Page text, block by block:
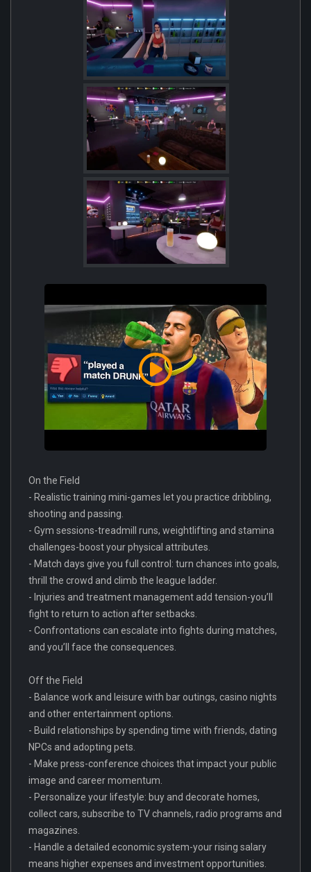
On the Field
- Realistic training mini-games let you practice dribbling,
shooting and passing.
- Gym sessions-treadmill runs, weightlifting and stamina
challenges-boost your physical attributes.
- Match days give you full control: turn chances into goals,
thrill the crowd and climb the league ladder.
- Injuries and treatment management add tension-you’ll
fight to return to action after setbacks.
- Confrontations can escalate into fights during matches,
and you’ll face the consequences.
Off the Field
- Balance work and leisure with bar outings, casino nights
and other entertainment options.
- Build relationships by spending time with friends, dating
NPCs and adopting pets.
- Make press-conference choices that impact your public
image and career momentum.
- Personalize your lifestyle: buy and decorate homes,
collect cars, subscribe to TV channels, radio programs and
magazines.
- Handle a detailed economic system-your rising salary
means higher expenses and investment opportunities.